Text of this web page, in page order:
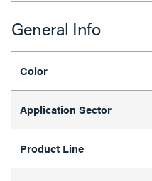
General Info
Color
Application Sector
Product Line